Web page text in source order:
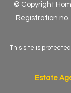
© Copyright
Registration no.
This site is
Estate